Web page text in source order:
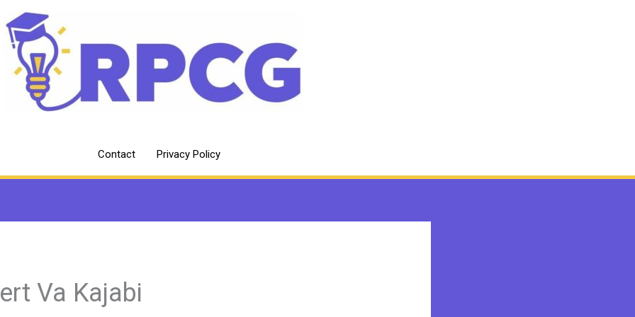
Contact Privacy Policy
Va Kajabi